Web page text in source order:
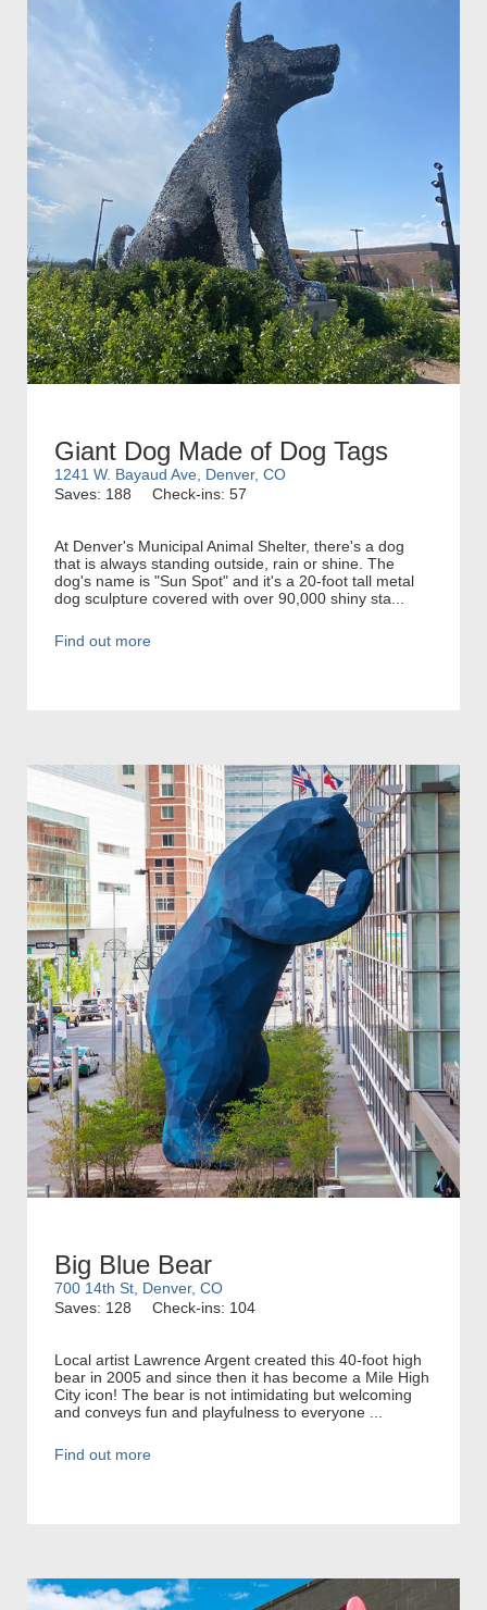
Giant Dog Made of Dog Tags
1241 W. Bayaud Ave, Denver, CO
Saves: 188
Check-ins: 57
At Denver's Municipal Animal Shelter, there's a dog
that is always standing outside, rain or shine. The
dog's name is "Sun Spot" and it's a 20-foot tall metal
dog sculpture covered with over 90,000 shiny sta...
Find out more
Big Blue Bear
700 14th St, Denver, CO
Saves: 128
Check-ins: 104
Local artist Lawrence Argent created this 40-foot high
bear in 2005 and since then it has become a Mile High
City icon! The bear is not intimidating but welcoming
and conveys fun and playfulness to everyone ...
Find out more